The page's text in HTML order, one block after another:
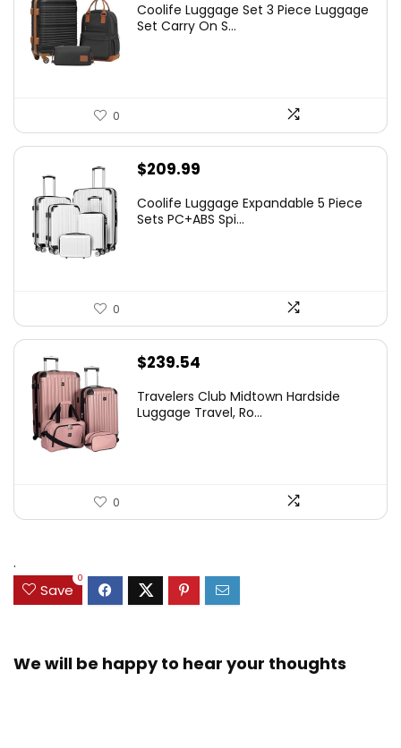
Coolife Luggage Set 3 Piece Luggage
Set Carry On S...
0
$209.99
Coolife Luggage Expandable 5 Piece
Sets PC+ABS Spi...
0
$239.54
Travelers Club Midtown Hardside
Luggage Travel, Ro...
0
.
Save
0
We will be happy to hear your thoughts